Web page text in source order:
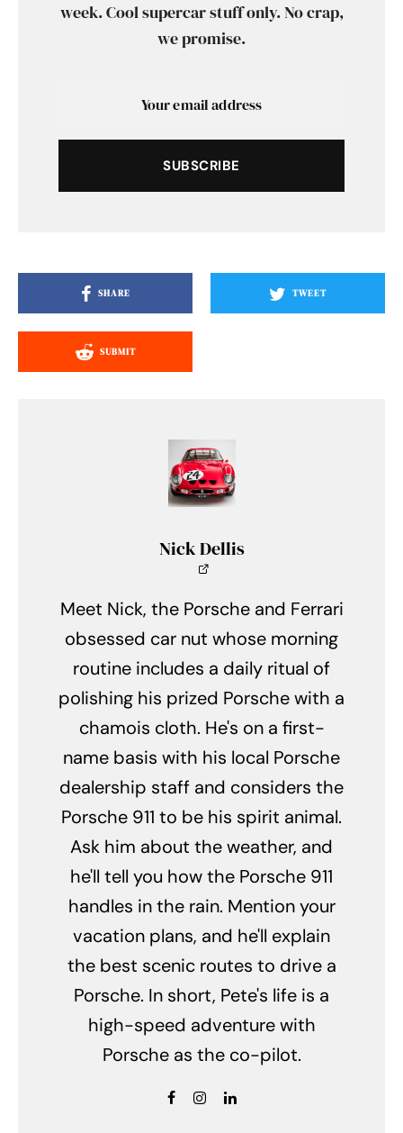
week. Cool supercar stuff only. No crap,
we promise.
SUBSCRIBE
SHARE TWEET
SUBMIT
Nick Dellis
Meet Nick, the Porsche and Ferrari
obsessed car nut whose morning
routine includes a daily ritual of
polishing his prized Porsche with a
chamois cloth. He's on a first-
name basis with his local Porsche
dealership staff and considers the
Porsche 911 to be his spirit animal.
Ask him about the weather, and
he'll tell you how the Porsche 911
handles in the rain. Mention your
vacation plans, and he'll explain
the best scenic routes to drive a
Porsche. In short, Pete's life is a
high-speed adventure with
Porsche as the co-pilot.